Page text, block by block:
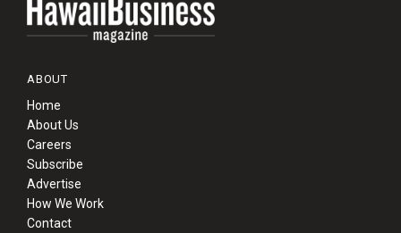
ABOUT
Home
About Us
Careers
Subscribe
Advertise
How We Work
Contact